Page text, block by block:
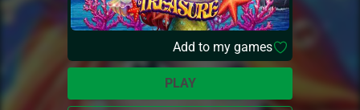
Add to my games
PLAY